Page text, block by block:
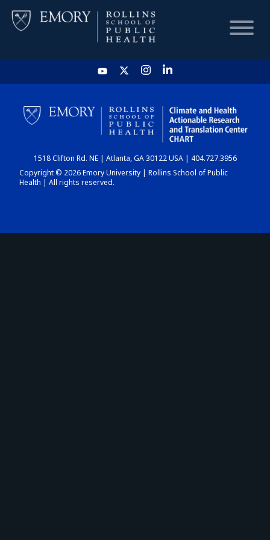
HOME
CHART
DASHBOARD
1518 Clifton Rd. NE | Atlanta, GA 30122 USA | 404.727.3956
Copyright © 2026 Emory University | Rollins School of Public
Health | All rights reserved.